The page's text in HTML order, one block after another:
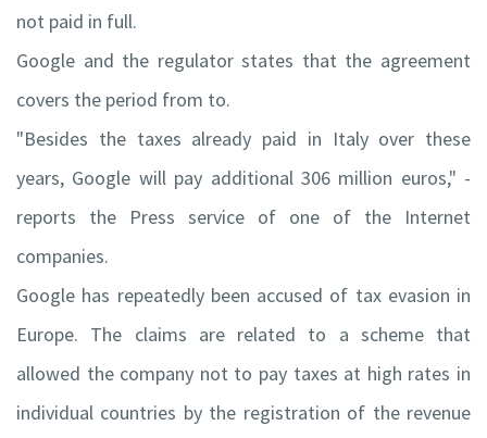
not paid in full.
Google and the regulator states that the agreement
covers the period from to.
"Besides the taxes already paid in Italy over these
years, Google will pay additional 306 million euros," -
reports the Press service of one of the Internet
companies.
Google has repeatedly been accused of tax evasion in
Europe. The claims are related to a scheme that
allowed the company not to pay taxes at high rates in
individual countries by the registration of the revenue